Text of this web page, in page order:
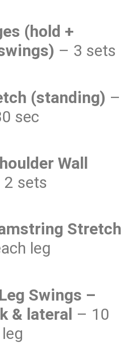
(hold +
– 3 sets
(standing) –
sec
Wall
2 sets
Stretch
leg
Swings –
& lateral – 10